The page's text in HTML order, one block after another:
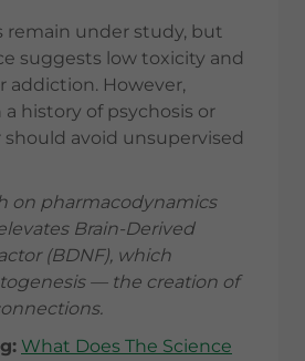
remain under study, but
suggests low toxicity and
addiction. However,
history of psychosis or
should avoid unsupervised
on pharmacodynamics
Brain-Derived
(BDNF), which
— the creation of
What Does The Science